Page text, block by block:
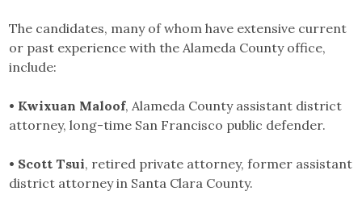
The candidates, many of whom have extensive current
or past experience with the Alameda County office,
include:
• Kwixuan Maloof, Alameda County assistant district
attorney, long-time San Francisco public defender.
• Scott Tsui, retired private attorney, former assistant
district attorney in Santa Clara County.